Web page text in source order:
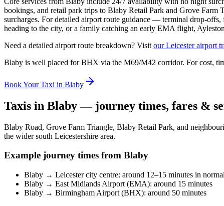
bookings, and retail park trips to Blaby Retail Park and Grove Farm
surcharges. For detailed airport route guidance — terminal drop-
heading to the city, or a family catching an early EMA flight,
Need a detailed airport route breakdown? Visit our Leicester airport
Blaby is well placed for BHX via the M69/M42 corridor. For cost,
Book Your Taxi in Blaby
Taxis in Blaby — journey times, fares &
Blaby Road, Grove Farm Triangle, Blaby Retail Park, and
the wider south Leicestershire area.
Example journey times from Blaby
Blaby → Leicester city centre: around 12–15 minutes in
Blaby → East Midlands Airport (EMA): around 15 minutes
Blaby → Birmingham Airport (BHX): around 50 minutes